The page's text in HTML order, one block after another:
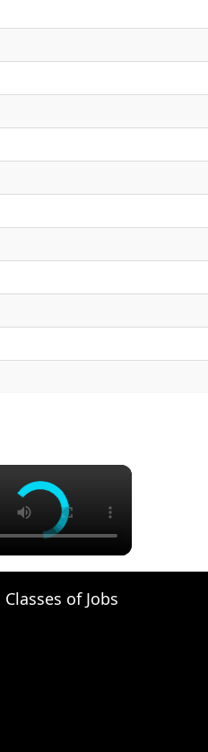
×
Classes of Jobs